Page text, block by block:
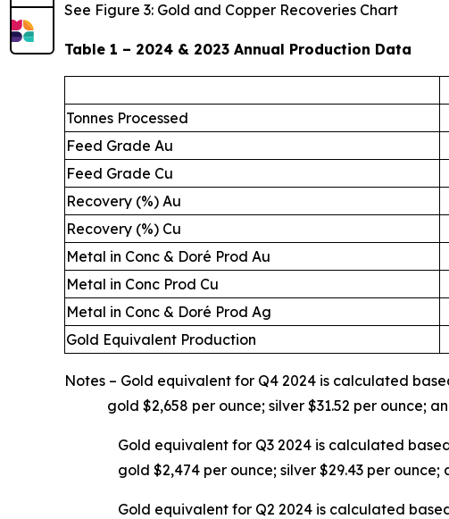
See Figure 3: Gold and Copper Recoveries Chart
Table 1 – 2024 & 2023 Annual Production Data
Tonnes Processed
Feed Grade Au
Feed Grade Cu
Recovery (%) Au
Recovery (%) Cu
Metal in Conc & Doré Prod Au
Metal in Conc Prod Cu
Metal in Conc & Doré Prod Ag
Gold Equivalent Production
Notes – Gold equivalent for Q4 2024 is calculated
gold $2,658 per ounce; silver $31.52 per ounce;
Gold equivalent for Q3 2024 is calculated
gold $2,474 per ounce; silver $29.43 per ounce;
Gold equivalent for Q2 2024 is calculated